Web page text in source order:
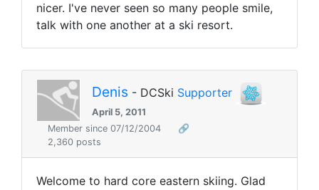
nicer. I've never seen so many people smile,
talk with one another at a ski resort.
Denis - DCSki Supporter
April 5, 2011
Member since 07/12/2004
🔗
2,360 posts
Welcome to hard core eastern skiing. Glad